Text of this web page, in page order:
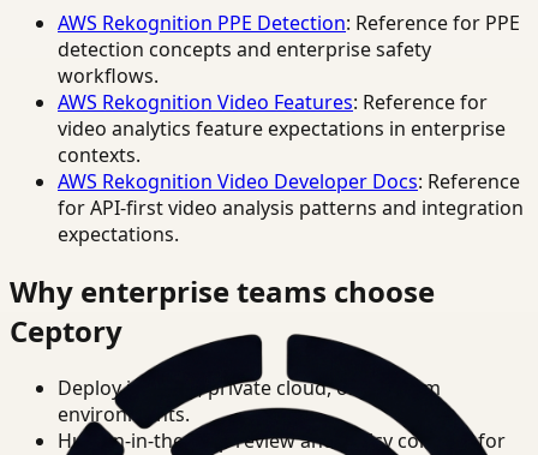
AWS Rekognition PPE Detection: Reference for PPE
detection concepts and enterprise safety
workflows.
AWS Rekognition Video Features: Reference for
video analytics feature expectations in enterprise
contexts.
AWS Rekognition Video Developer Docs: Reference
for API-first video analysis patterns and integration
expectations.
Why enterprise teams choose
Ceptory
Deploy in cloud, private cloud, or on-prem
environments.
Human-in-the-loop review and policy controls for